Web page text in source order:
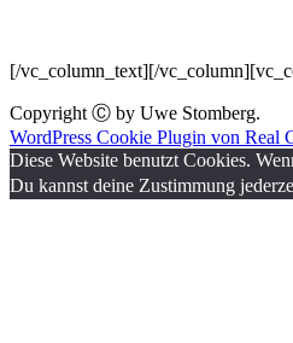
[/vc_column_text][/
Copyright Ⓒ by Uwe Stomberg.
WordPress Cookie Plugin von Real
Diese Website benutzt Cookies.
Du kannst deine Zustimmung